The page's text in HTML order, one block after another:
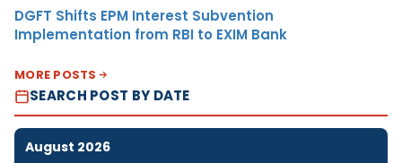
DGFT Shifts EPM Interest Subvention
Implementation from RBI to EXIM Bank
MORE POSTS
SEARCH POST BY DATE
August 2026